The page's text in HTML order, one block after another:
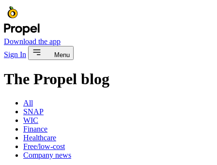
Download the app
Sign In
Menu
The Propel blog
All
SNAP
WIC
Finance
Healthcare
Free/low-cost
Company news